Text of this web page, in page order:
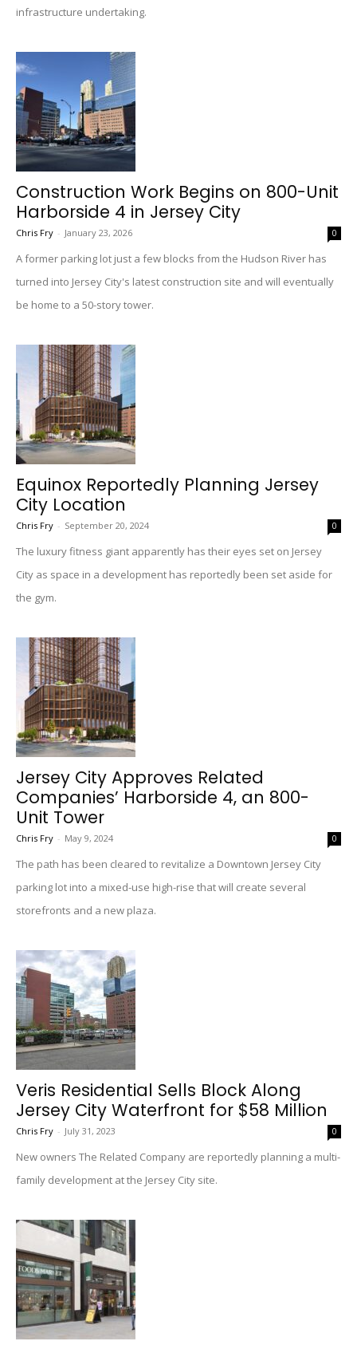
infrastructure undertaking.
Construction Work Begins on 800-Unit
Harborside 4 in Jersey City
Chris Fry - January 23, 2026 0
A former parking lot just a few blocks from the Hudson River has
turned into Jersey City's latest construction site and will eventually
be home to a 50-story tower.
Equinox Reportedly Planning Jersey
City Location
Chris Fry - September 20, 2024 0
The luxury fitness giant apparently has their eyes set on Jersey
City as space in a development has reportedly been set aside for
the gym.
Jersey City Approves Related
Companies’ Harborside 4, an 800-
Unit Tower
Chris Fry - May 9, 2024 0
The path has been cleared to revitalize a Downtown Jersey City
parking lot into a mixed-use high-rise that will create several
storefronts and a new plaza.
Veris Residential Sells Block Along
Jersey City Waterfront for $58 Million
Chris Fry - July 31, 2023 0
New owners The Related Company are reportedly planning a multi-
family development at the Jersey City site.